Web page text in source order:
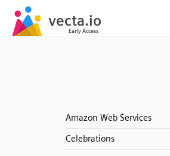
Amazon Web Services
Celebrations